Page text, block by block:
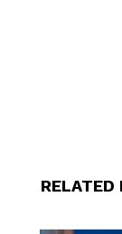
RELATED